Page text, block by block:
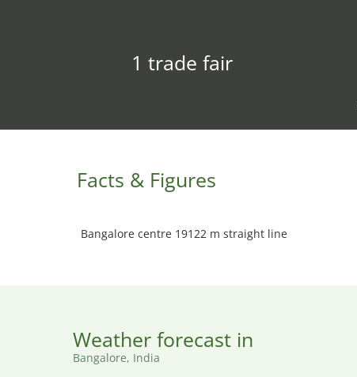
1 trade fair
Facts & Figures
Bangalore centre 19122 m straight line
Weather forecast in
Bangalore, India